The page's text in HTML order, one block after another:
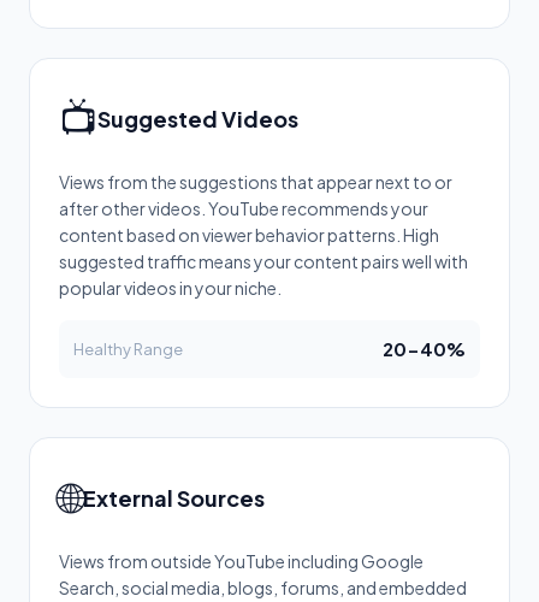
📺Suggested Videos
Views from the suggestions that appear next to or
after other videos. YouTube recommends your
content based on viewer behavior patterns. High
suggested traffic means your content pairs well with
popular videos in your niche.
Healthy Range 20-40%
🌐External Sources
Views from outside YouTube including Google
Search, social media, blogs, forums, and embedded